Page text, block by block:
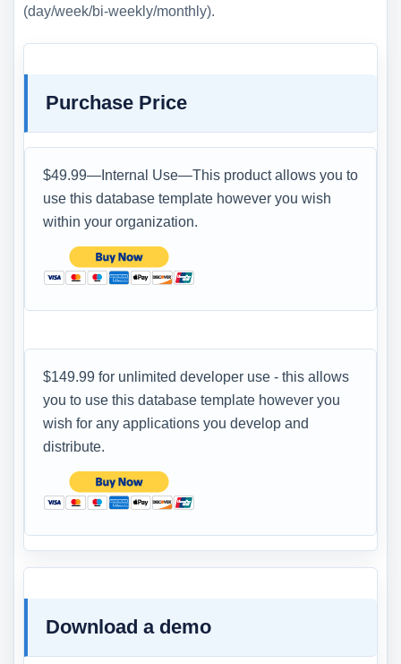
(day/week/bi-weekly/monthly).
Purchase Price
$49.99—Internal Use—This product allows you to
use this database template however you wish
within your organization.
$149.99 for unlimited developer use - this allows
you to use this database template however you
wish for any applications you develop and
distribute.
Download a demo